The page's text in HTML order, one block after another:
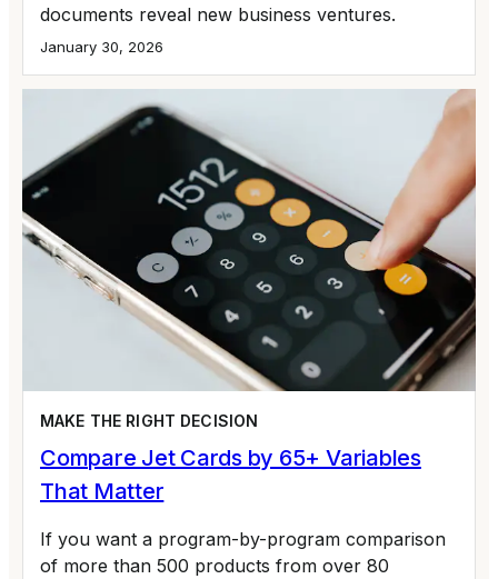
documents reveal new business ventures.
January 30, 2026
MAKE THE RIGHT DECISION
Compare Jet Cards by 65+ Variables
That Matter
If you want a program-by-program comparison
of more than 500 products from over 80